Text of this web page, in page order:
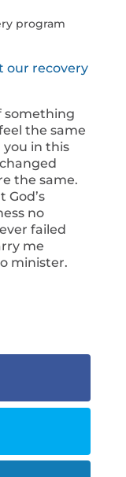
program
our recovery
something
the same
you in this
the same.
God’s
no
failed
me
minister.